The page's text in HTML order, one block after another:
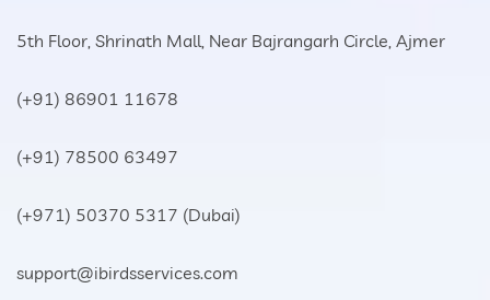
5th Floor, Shrinath Mall, Near Bajrangarh Circle, Ajmer
(+91) 86901 11678
(+91) 78500 63497
(+971) 50370 5317 (Dubai)
support@ibirdsservices.com